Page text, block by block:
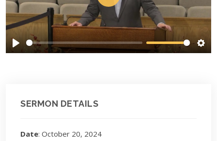
Play
Play
SERMON DETAILS
Date: October 20, 2024